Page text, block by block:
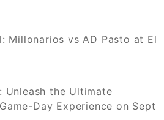
Millonarios vs AD Pasto at El
Unleash the Ultimate
Day Experience on Sept